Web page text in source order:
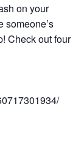
on your
someone’s
Check out four